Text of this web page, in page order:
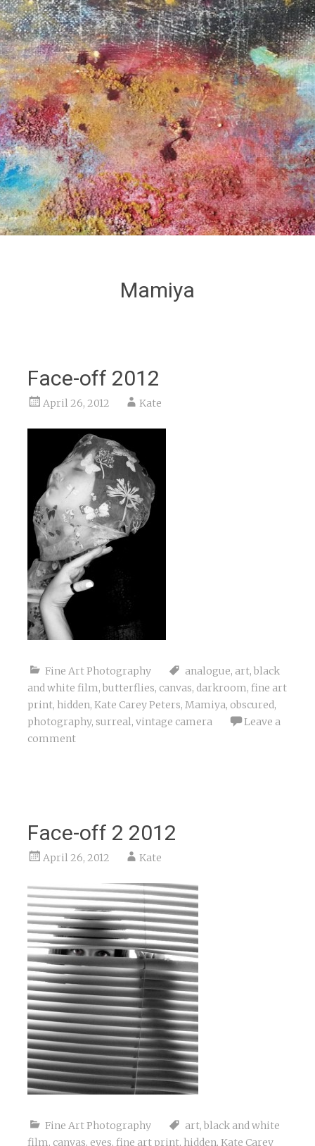
Mamiya
Face-off 2012
April 26, 2012 Kate
Fine Art Photography analogue, art, black
and white film, butterflies, canvas, darkroom, fine art
print, hidden, Kate Carey Peters, Mamiya, obscured,
photography, surreal, vintage camera
Leave a
comment
Face-off 2 2012
April 26, 2012 Kate
Fine Art Photography art, black and white
film, canvas, eyes, fine art print, hidden, Kate Carey